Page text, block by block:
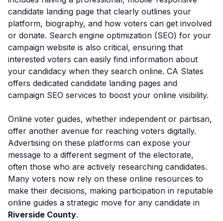
candidate landing page that clearly outlines your
platform, biography, and how voters can get involved
or donate. Search engine optimization (SEO) for your
campaign website is also critical, ensuring that
interested voters can easily find information about
your candidacy when they search online. CA Slates
offers dedicated candidate landing pages and
campaign SEO services to boost your online visibility.
Online voter guides, whether independent or partisan,
offer another avenue for reaching voters digitally.
Advertising on these platforms can expose your
message to a different segment of the electorate,
often those who are actively researching candidates.
Many voters now rely on these online resources to
make their decisions, making participation in reputable
online guides a strategic move for any candidate in
Riverside County.